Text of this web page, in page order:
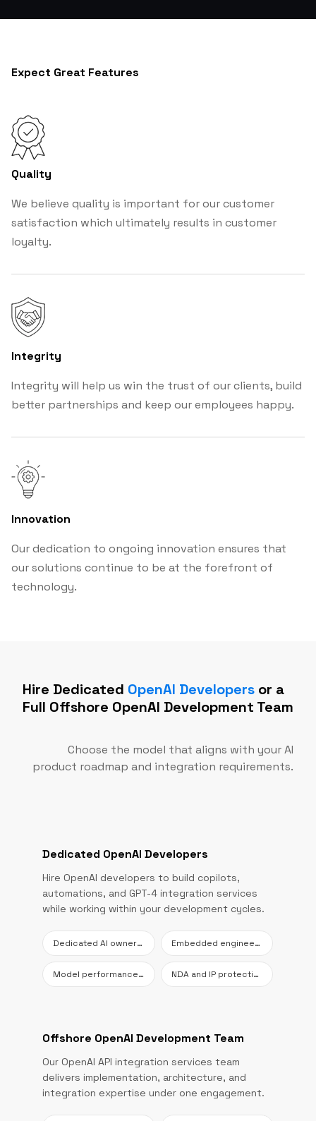
Expect Great Features
Quality
We believe quality is important for our customer
satisfaction which ultimately results in customer
loyalty.
Integrity
Integrity will help us win the trust of our clients, build
better partnerships and keep our employees happy.
Innovation
Our dedication to ongoing innovation ensures that
our solutions continue to be at the forefront of
technology.
Hire Dedicated OpenAI Developers or a
Full Offshore OpenAI Development Team
Choose the model that aligns with your AI
product roadmap and integration requirements.
Dedicated OpenAI Developers
Hire OpenAI developers to build copilots,
automations, and GPT-4 integration services
while working within your development cycles.
Dedicated AI ownership Embedded engineering support
Model performance reviews NDA and IP protection
Offshore OpenAI Development Team
Our OpenAI API integration services team
delivers implementation, architecture, and
integration expertise under one engagement.